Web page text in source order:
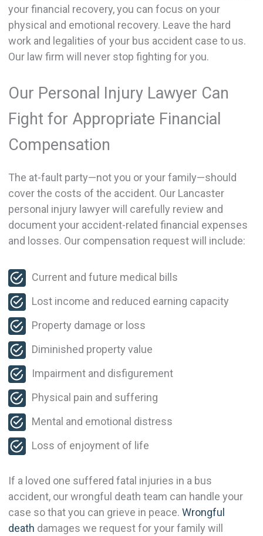
your financial recovery, you can focus on your
physical and emotional recovery. Leave the hard
work and legalities of your bus accident case to us.
Our law firm will never stop fighting for you.
Our Personal Injury Lawyer Can
Fight for Appropriate Financial
Compensation
The at-fault party—not you or your family—should
cover the costs of the accident. Our Lancaster
personal injury lawyer will carefully review and
document your accident-related financial expenses
and losses. Our compensation request will include:
Current and future medical bills
Lost income and reduced earning capacity
Property damage or loss
Diminished property value
Impairment and disfigurement
Physical pain and suffering
Mental and emotional distress
Loss of enjoyment of life
If a loved one suffered fatal injuries in a bus
accident, our wrongful death team can handle your
case so that you can grieve in peace. Wrongful
death damages we request for your family will